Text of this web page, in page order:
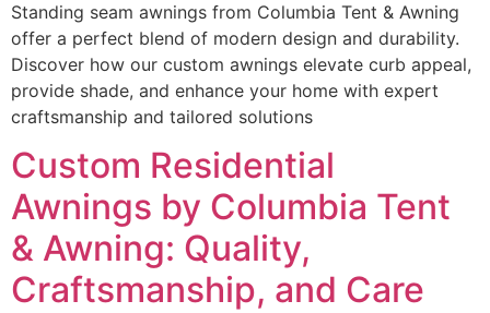
Standing seam awnings from Columbia Tent & Awning
offer a perfect blend of modern design and durability.
Discover how our custom awnings elevate curb appeal,
provide shade, and enhance your home with expert
craftsmanship and tailored solutions
Custom Residential
Awnings by Columbia Tent
& Awning: Quality,
Craftsmanship, and Care